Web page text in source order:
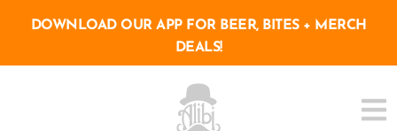
DOWNLOAD OUR APP FOR BEER, BITES + MERCH
DEALS!